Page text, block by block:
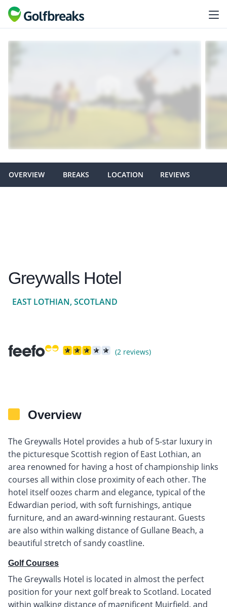
OVERVIEW BREAKS LOCATION REVIEWS
Greywalls Hotel
EAST LOTHIAN, SCOTLAND
(2 reviews)
Overview
The Greywalls Hotel provides a hub of 5-star luxury in
the picturesque Scottish region of East Lothian, an
area renowned for having a host of championship links
courses all within close proximity of each other. The
hotel itself oozes charm and elegance, typical of the
Edwardian period, with soft furnishings, antique
furniture, and an award-winning restaurant. Guests
are also within walking distance of Gullane Beach, a
beautiful stretch of sandy coastline.
Golf Courses
The Greywalls Hotel is located in almost the perfect
position for your next golf break to Scotland. Located
within walking distance of magnificent Muirfield, and